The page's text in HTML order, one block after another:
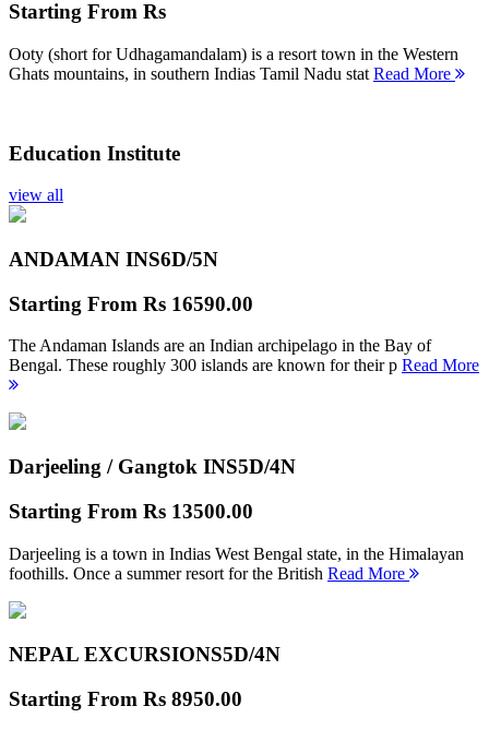
Starting From Rs
Ooty (short for Udhagamandalam) is a resort town in the Western
Ghats mountains, in southern Indias Tamil Nadu stat Read More
Education Institute
view all
ANDAMAN INS6D/5N
Starting From Rs 16590.00
The Andaman Islands are an Indian archipelago in the Bay of
Bengal. These roughly 300 islands are known for their p Read More
Darjeeling / Gangtok INS5D/4N
Starting From Rs 13500.00
Darjeeling is a town in Indias West Bengal state, in the Himalayan
foothills. Once a summer resort for the British Read More
NEPAL EXCURSIONS5D/4N
Starting From Rs 8950.00